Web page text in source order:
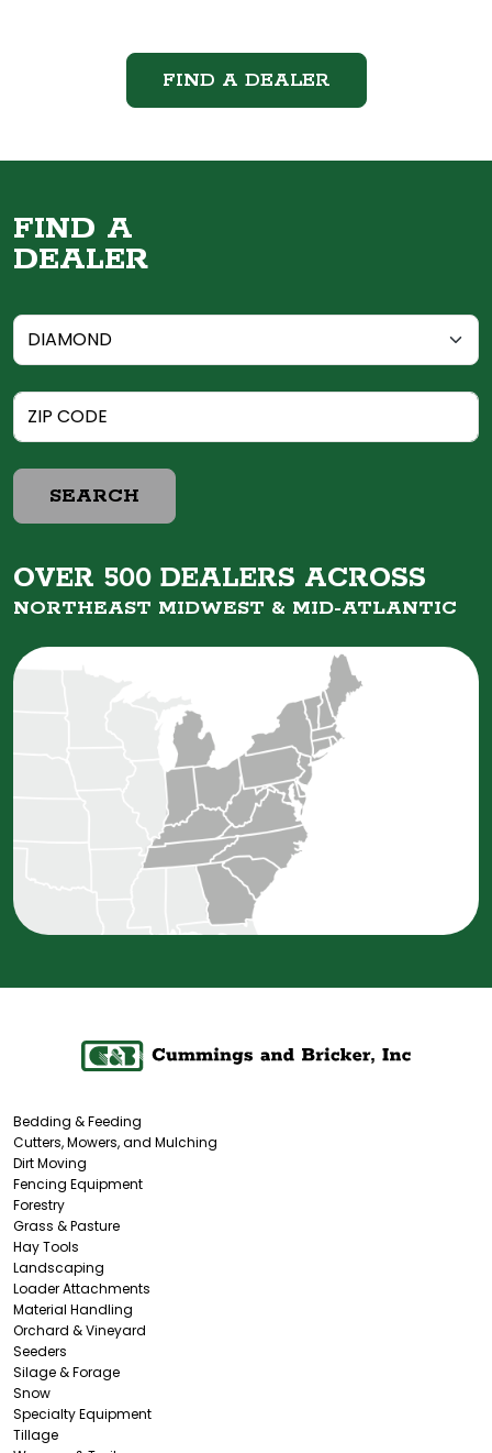
FIND A DEALER
FIND A
DEALER
SEARCH
OVER 500 DEALERS ACROSS
NORTHEAST MIDWEST & MID-ATLANTIC
Bedding & Feeding
Cutters, Mowers, and Mulching
Dirt Moving
Fencing Equipment
Forestry
Grass & Pasture
Hay Tools
Landscaping
Loader Attachments
Material Handling
Orchard & Vineyard
Seeders
Silage & Forage
Snow
Specialty Equipment
Tillage